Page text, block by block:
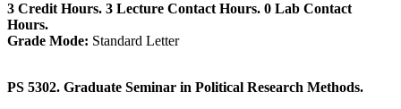
3 Credit Hours. 3 Lecture Contact Hours. 0 Lab Contact
Hours.
Grade Mode: Standard Letter
PS 5302. Graduate Seminar in Political Research Methods.